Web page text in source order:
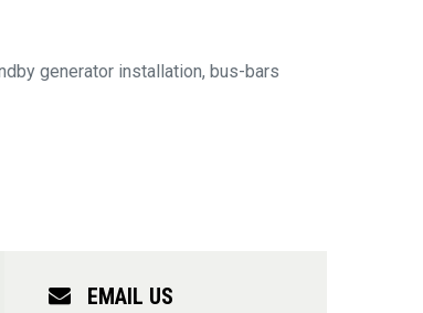
generator installation, bus-bars
EMAIL US